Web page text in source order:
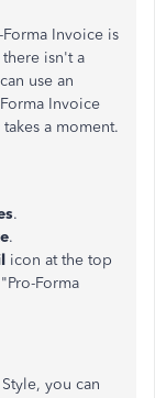
Invoice is
isn't a
use an
Invoice
a moment.
.
.
icon at the top
Forma
you can